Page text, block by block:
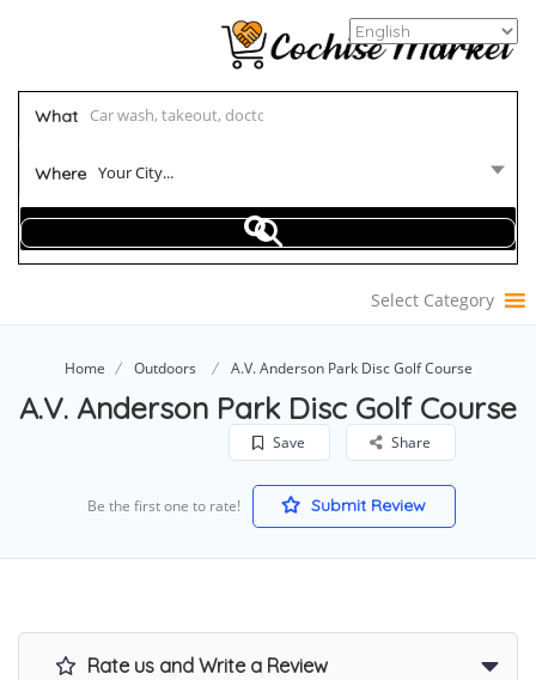
What
Where Your City...
Select Category
Home Outdoors A.V. Anderson Park Disc Golf Course
A.V. Anderson Park Disc Golf Course
Save Share
Be the first one to rate! Submit Review
Rate us and Write a Review